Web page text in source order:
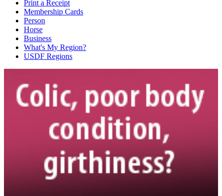
Print a Receipt
Membership Cards
Person
Horse
Business
What's My Region?
USDF Regions